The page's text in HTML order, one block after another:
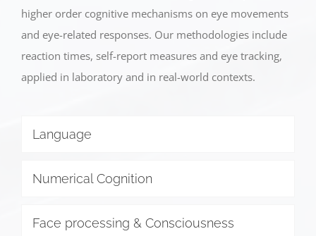
higher order cognitive mechanisms on eye movements
and eye-related responses. Our methodologies include
reaction times, self-report measures and eye tracking,
applied in laboratory and in real-world contexts.
Language
Numerical Cognition
Face processing & Consciousness